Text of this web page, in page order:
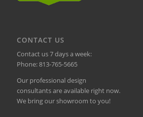
CONTACT US
Contact us 7 days a week:
Phone:813-765-5665
Our professional design
consultants are available right now.
We bring our showroom to you!